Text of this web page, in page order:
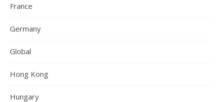
France
Germany
Global
Hong Kong
Hungary